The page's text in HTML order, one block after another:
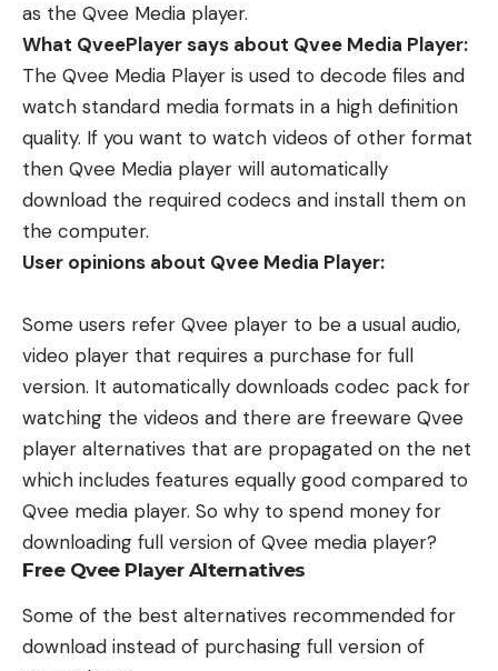
as the Qvee Media player.
What QveePlayer says about Qvee Media Player:
The Qvee Media Player is used to decode files and
watch standard media formats in a high definition
quality. If you want to watch videos of other format
then Qvee Media player will automatically
download the required codecs and install them on
the computer.
User opinions about Qvee Media Player:
Some users refer Qvee player to be a usual audio,
video player that requires a purchase for full
version. It automatically downloads codec pack for
watching the videos and there are freeware Qvee
player alternatives that are propagated on the net
which includes features equally good compared to
Qvee media player. So why to spend money for
downloading full version of Qvee media player?
Free Qvee Player Alternatives
Some of the best alternatives recommended for
download instead of purchasing full version of